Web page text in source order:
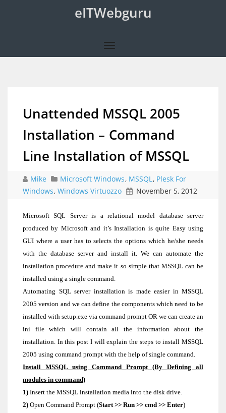
eITWebguru
Unattended MSSQL 2005
Installation – Command
Line Installation of MSSQL
Mike Microsoft Windows, MSSQL, Plesk For
Windows, Windows Virtuozzo November 5, 2012
Microsoft SQL Server is a relational model database server
produced by Microsoft and it’s Installation is quite Easy using
GUI where a user has to selects the options which he/she needs
with the database server and install it. We can automate the
installation procedure and make it so simple that MSSQL can be
installed using a single command.
Automating SQL server installation is made easier in MSSQL
2005 version and we can define the components which need to be
installed with setup.exe via command prompt OR we can create an
ini file which will contain all the information about the
installation. In this post I will explain the steps to install MSSQL
2005 using command prompt with the help of single command.
Install MSSQL using Command Prompt (By Defining all
modules in command)
1) Insert the MSSQL installation media into the disk drive.
2) Open Command Prompt (Start >> Run >> cmd >> Enter)